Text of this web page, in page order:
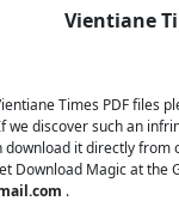
Vientiane
Times PDF
discover such an
download it directly
Magic at the
.